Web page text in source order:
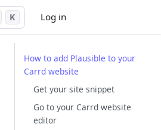
Log in
K
How to add Plausible to your
Carrd website
Get your site snippet
Go to your Carrd website
editor